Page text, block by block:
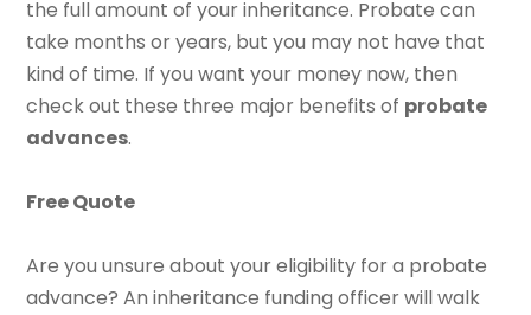
the full amount of your inheritance. Probate can
take months or years, but you may not have that
kind of time. If you want your money now, then
check out these three major benefits of probate
advances.
Free Quote
Are you unsure about your eligibility for a probate
advance? An inheritance funding officer will walk